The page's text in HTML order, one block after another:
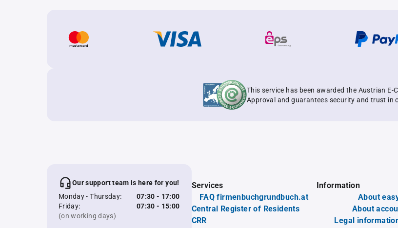
This service has been awarded the Austrian E-
Approval and guarantees security and trust in
Our support team is here for you!
Monday - Thursday:
07:30 - 17:00
Friday:
07:30 - 15:00
(on working days)
Services
FAQ firmenbuchgrundbuch.at
Central Register of Residents
CRR
Information
About
About
Legal